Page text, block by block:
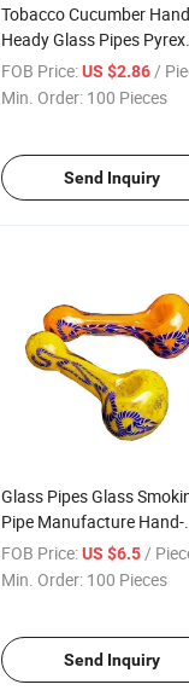
Tobacco Cucumber
Heady Glass Pipes Pyrex
Spoon Glass Pipe Oil
Nail Smoking Pipe Thick
FOB Price: US $2.86 /
Min. Order: 100 Pieces
Send Inquiry
Glass Pipes Glass
Pipe Manufacture Hand-
Blown and Beautifully
Handcrafted Bubbler
FOB Price: US $6.5 /
Min. Order: 100 Pieces
Send Inquiry